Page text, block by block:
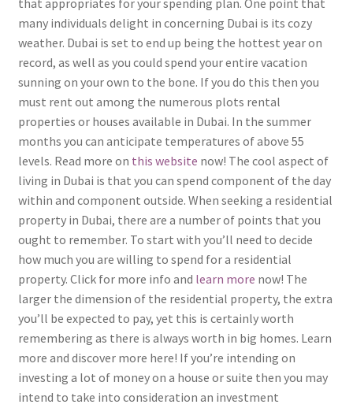
that appropriates for your spending plan. One point that
many individuals delight in concerning Dubai is its cozy
weather. Dubai is set to end up being the hottest year on
record, as well as you could spend your entire vacation
sunning on your own to the bone. If you do this then you
must rent out among the numerous plots rental
properties or houses available in Dubai. In the summer
months you can anticipate temperatures of above 55
levels. Read more on this website now! The cool aspect of
living in Dubai is that you can spend component of the day
within and component outside. When seeking a residential
property in Dubai, there are a number of points that you
ought to remember. To start with you’ll need to decide
how much you are willing to spend for a residential
property. Click for more info and learn more now! The
larger the dimension of the residential property, the extra
you’ll be expected to pay, yet this is certainly worth
remembering as there is always worth in big homes. Learn
more and discover more here! If you’re intending on
investing a lot of money on a house or suite then you may
intend to take into consideration an investment